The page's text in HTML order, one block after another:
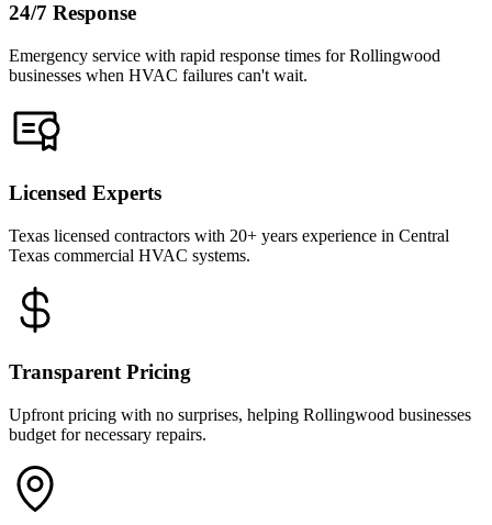
24/7 Response
Emergency service with rapid response times for Rollingwood
businesses when HVAC failures can't wait.
Licensed Experts
Texas licensed contractors with 20+ years experience in Central
Texas commercial HVAC systems.
Transparent Pricing
Upfront pricing with no surprises, helping Rollingwood businesses
budget for necessary repairs.